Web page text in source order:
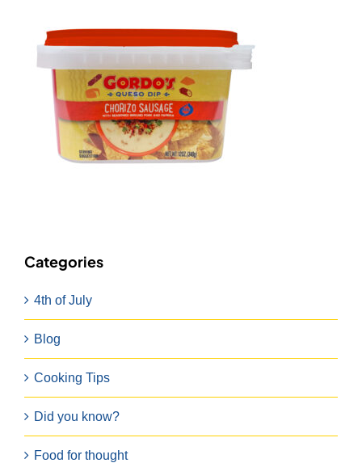
Categories
4th of July
Blog
Cooking Tips
Did you know?
Food for thought